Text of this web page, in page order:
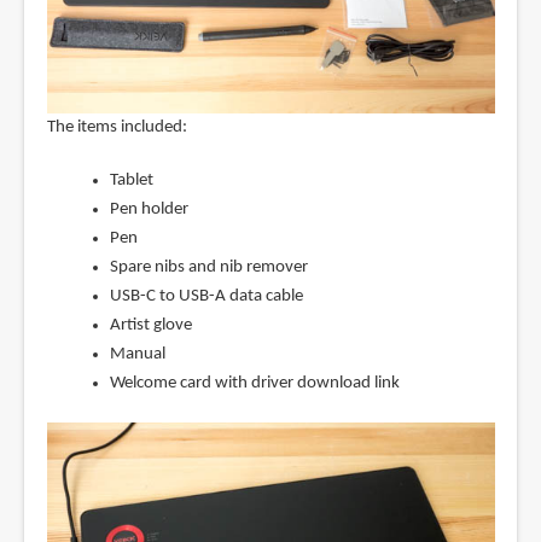
The items included:
Tablet
Pen holder
Pen
Spare nibs and nib remover
USB-C to USB-A data cable
Artist glove
Manual
Welcome card with driver download link